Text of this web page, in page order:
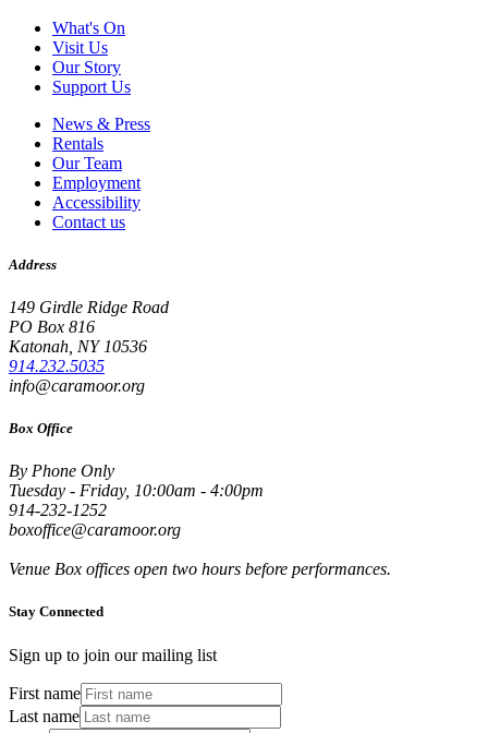
What's On
Visit Us
Our Story
Support Us
News & Press
Rentals
Our Team
Employment
Accessibility
Contact us
Address
149 Girdle Ridge Road
PO Box 816
Katonah, NY 10536
914.232.5035
info@caramoor.org
Box Office
By Phone Only
Tuesday - Friday, 10:00am - 4:00pm
914-232-1252
boxoffice@caramoor.org
Venue Box offices open two hours before performances.
Stay Connected
Sign up to join our mailing list
First name
Last name